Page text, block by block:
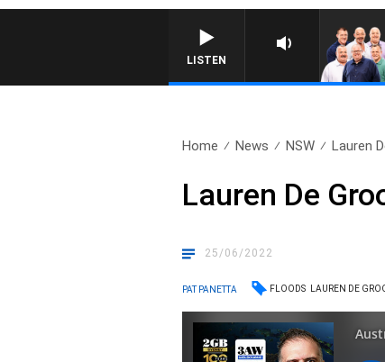
LISTEN
Home News NSW Lauren
Lauren De
25/06/2022
PAT PANETTA FLOODS LAUREN DE